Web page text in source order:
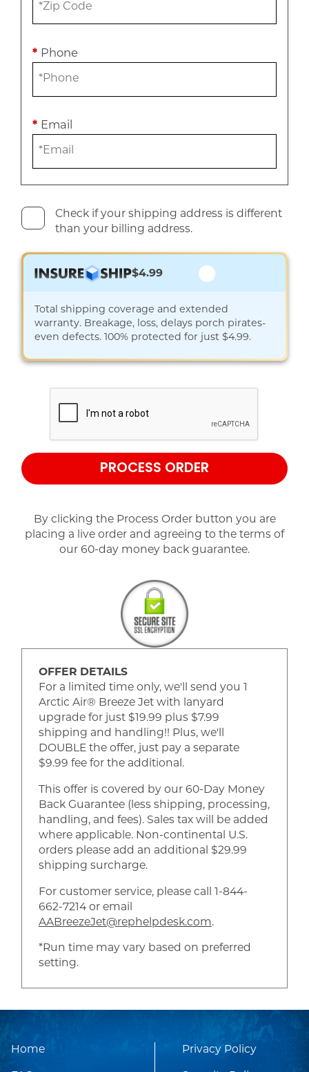
* Phone
* Email
Check if your shipping address is different
than your billing address.
$4.99
Total shipping coverage and extended
warranty. Breakage, loss, delays porch pirates-
even defects. 100% protected for just $4.99.
PROCESS ORDER
By clicking the Process Order button you are
placing a live order and agreeing to the terms of
our 60-day money back guarantee.
OFFER DETAILS
For a limited time only, we'll send you 1
Arctic Air® Breeze Jet with lanyard
upgrade for just $19.99 plus $7.99
shipping and handling!! Plus, we'll
DOUBLE the offer, just pay a separate
$9.99 fee for the additional.
This offer is covered by our 60-Day Money
Back Guarantee (less shipping, processing,
handling, and fees). Sales tax will be added
where applicable. Non-continental U.S.
orders please add an additional $29.99
shipping surcharge.
For customer service, please call 1-844-
662-7214 or email
AABreezeJet@rephelpdesk.com.
*Run time may vary based on preferred
setting.
Home Privacy Policy